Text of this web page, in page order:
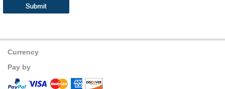
Currency
Pay by